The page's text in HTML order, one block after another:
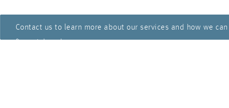
Contact us to learn more about our services and how we